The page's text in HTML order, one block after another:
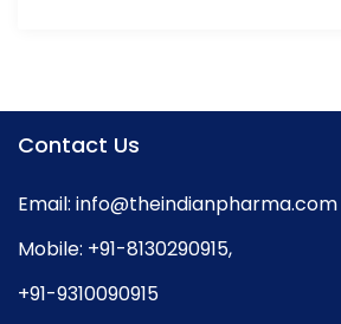
Contact Us
Email: info@theindianpharma.com
Mobile: +91-8130290915,
+91-9310090915